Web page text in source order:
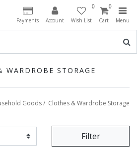
Payments Account
0
Wish List
0
Cart Menu
WARDROBE STORAGE
Goods/ Clothes & Wardrobe Storage
Filter